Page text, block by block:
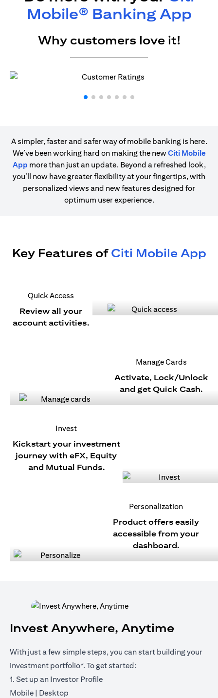
Mobile® Banking App
Why customers love it!
A simpler, faster and safer way of mobile banking is here.
We’ve been working hard on making the newCiti Mobile
App more than just an update. Beyond a refreshed look,
you’ll now have greater flexibility at your fingertips, with
personalized views and new features designed for
optimum user experience.
Key Features of Citi Mobile App
Quick Access
Review all your
account activities.
Manage Cards
Activate, Lock/Unlock
and get Quick Cash.
Invest
Kickstart your investment
journey with eFX, Equity
and Mutual Funds.
Personalization
Product offers easily
accessible from your
dashboard.
Invest Anywhere, Anytime
With just a few simple steps, you can start building your
investment portfolio*. To get started:
1. Set up an Investor Profile
Mobileopens in a new tab
| Desktop